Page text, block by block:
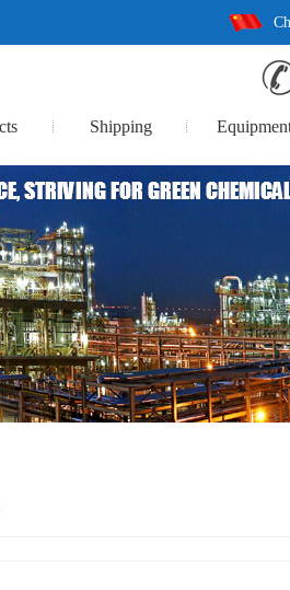
Shipping